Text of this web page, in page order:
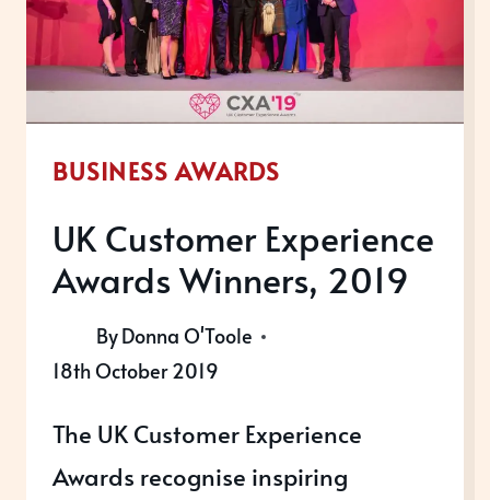
BUSINESS AWARDS
UK Customer Experience
Awards Winners, 2019
ByDonna O'Toole
18th October 2019
The UK Customer Experience
Awards recognise inspiring